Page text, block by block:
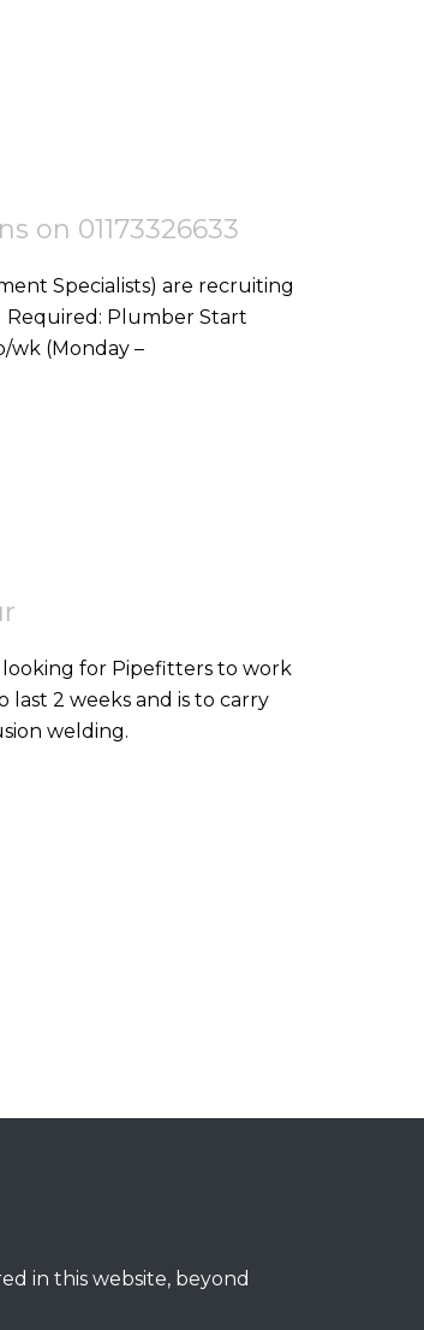
on 01173326633
Specialists) are recruiting
Gifford, BS16 Hours: 45hrs p/wk (Monday –
last 2 weeks and is to carry
welding.
in this website, beyond